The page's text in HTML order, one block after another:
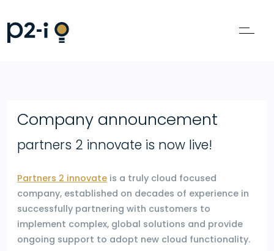
Company announcement
partners 2 innovate is now live!
Partners 2 innovate is a truly cloud focused
company, established on decades of experience in
successfully partnering with customers to
implement complex, global solutions and provide
ongoing support to adopt new cloud functionality.